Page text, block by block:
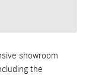
showroom
the